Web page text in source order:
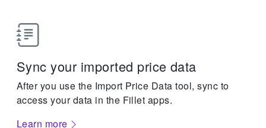
Sync your imported price data
After you use the Import Price Data tool, sync to
access your data in the Fillet apps.
Learn more